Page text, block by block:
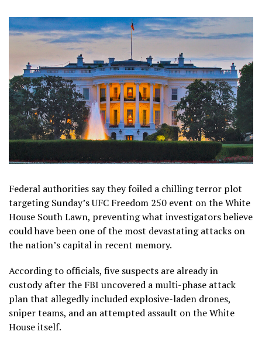
Federal authorities say they foiled a chilling terror plot
targeting Sunday’s UFC Freedom 250 event on the White
House South Lawn, preventing what investigators believe
could have been one of the most devastating attacks on
the nation’s capital in recent memory.
According to officials, five suspects are already in
custody after the FBI uncovered a multi-phase attack
plan that allegedly included explosive-laden drones,
sniper teams, and an attempted assault on the White
House itself.